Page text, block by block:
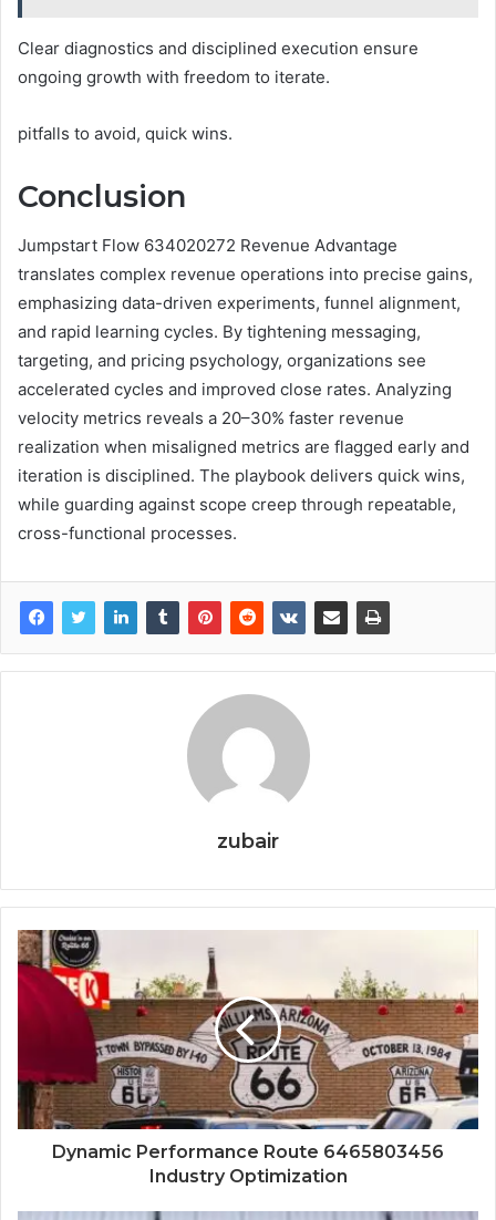
Clear diagnostics and disciplined execution ensure
ongoing growth with freedom to iterate.
pitfalls to avoid, quick wins.
Conclusion
Jumpstart Flow 634020272 Revenue Advantage
translates complex revenue operations into precise gains,
emphasizing data-driven experiments, funnel alignment,
and rapid learning cycles. By tightening messaging,
targeting, and pricing psychology, organizations see
accelerated cycles and improved close rates. Analyzing
velocity metrics reveals a 20–30% faster revenue
realization when misaligned metrics are flagged early and
iteration is disciplined. The playbook delivers quick wins,
while guarding against scope creep through repeatable,
cross-functional processes.
zubair
Dynamic Performance Route 6465803456
Industry Optimization